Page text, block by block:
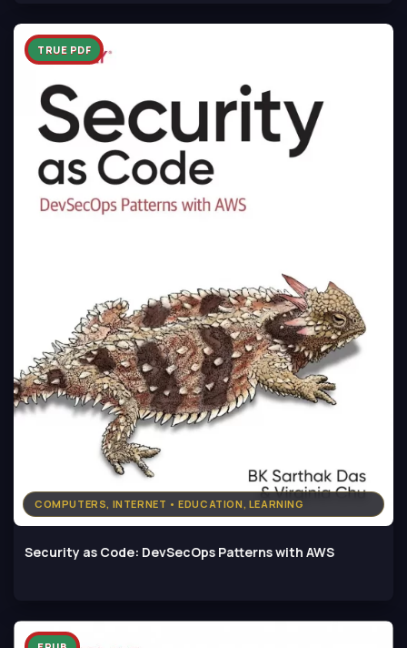
COMPUTERS, INTERNET • EDUCATION, LEARNING
TRUE PDF
Security as Code: DevSecOps Patterns with AWS